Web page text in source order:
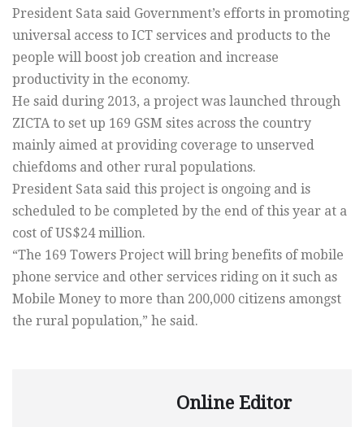
President Sata said Government’s efforts in promoting
universal access to ICT services and products to the
people will boost job creation and increase
productivity in the economy.
He said during 2013, a project was launched through
ZICTA to set up 169 GSM sites across the country
mainly aimed at providing coverage to unserved
chiefdoms and other rural populations.
President Sata said this project is ongoing and is
scheduled to be completed by the end of this year at a
cost of US$24 million.
“The 169 Towers Project will bring benefits of mobile
phone service and other services riding on it such as
Mobile Money to more than 200,000 citizens amongst
the rural population,” he said.
Online Editor